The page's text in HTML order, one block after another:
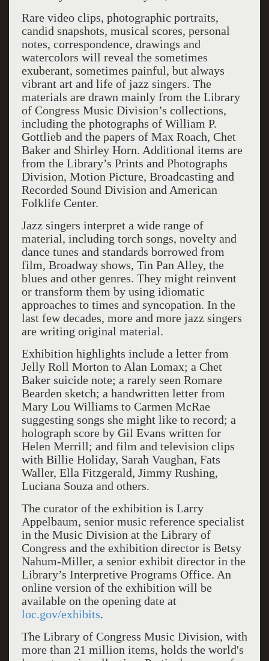
Rare video clips, photographic portraits,
candid snapshots, musical scores, personal
notes, correspondence, drawings and
watercolors will reveal the sometimes
exuberant, sometimes painful, but always
vibrant art and life of jazz singers. The
materials are drawn mainly from the Library
of Congress Music Division’s collections,
including the photographs of William P.
Gottlieb and the papers of Max Roach, Chet
Baker and Shirley Horn. Additional items are
from the Library’s Prints and Photographs
Division, Motion Picture, Broadcasting and
Recorded Sound Division and American
Folklife Center.
Jazz singers interpret a wide range of
material, including torch songs, novelty and
dance tunes and standards borrowed from
film, Broadway shows, Tin Pan Alley, the
blues and other genres. They might reinvent
or transform them by using idiomatic
approaches to times and syncopation. In the
last few decades, more and more jazz singers
are writing original material.
Exhibition highlights include a letter from
Jelly Roll Morton to Alan Lomax; a Chet
Baker suicide note; a rarely seen Romare
Bearden sketch; a handwritten letter from
Mary Lou Williams to Carmen McRae
suggesting songs she might like to record; a
holograph score by Gil Evans written for
Helen Merrill; and film and television clips
with Billie Holiday, Sarah Vaughan, Fats
Waller, Ella Fitzgerald, Jimmy Rushing,
Luciana Souza and others.
The curator of the exhibition is Larry
Appelbaum, senior music reference specialist
in the Music Division at the Library of
Congress and the exhibition director is Betsy
Nahum-Miller, a senior exhibit director in the
Library’s Interpretive Programs Office. An
online version of the exhibition will be
available on the opening date at
loc.gov/exhibits.
The Library of Congress Music Division, with
more than 21 million items, holds the world's